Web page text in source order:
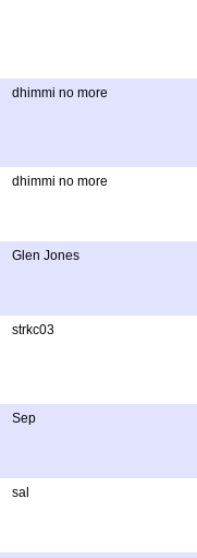
dhimmi no more
dhimmi no more
Glen Jones
strkc03
Sep
sal